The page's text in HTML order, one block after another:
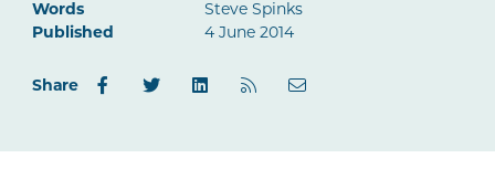
Words
Steve Spinks
Published
4 June 2014
Share